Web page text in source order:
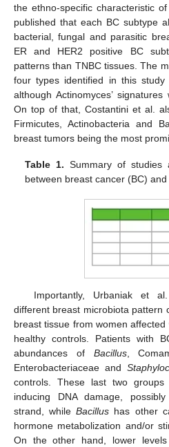
the ethno-specific characteristic
published that each BC subtype
bacterial, fungal and parasitic
ER and HER2 positive BC
patterns than TNBC tissues. The
four types identified in this
although Actinomyces’
On top of that, Costantini et al.
Firmicutes, Actinobacteria and
breast tumors being the most
Table 1. Summary of studies
between breast cancer (BC)
Importantly, Urbaniak et
different breast microbiota pattern
breast tissue from women
healthy controls. Patients with
abundances of Bacillus,
Enterobacteriaceae and
controls. These last two
inducing DNA damage,
strand, whileBacillus has other
hormone metabolization and/or
On the other hand, lower